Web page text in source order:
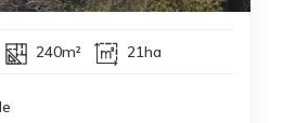
240m² 21ha